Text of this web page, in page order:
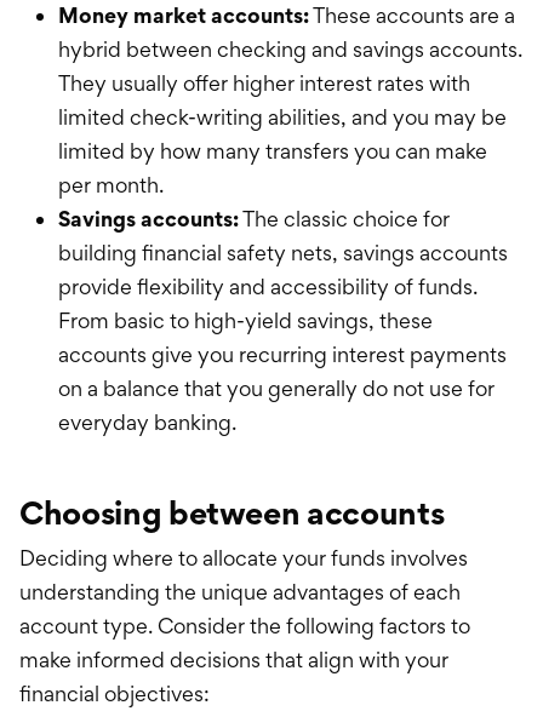
Money market accounts:These accounts are a
hybrid between checking and savings accounts.
They usually offer higher interest rates with
limited check-writing abilities, and you may be
limited by how many transfers you can make
per month.
Savings accounts:The classic choice for
building financial safety nets, savings accounts
provide flexibility and accessibility of funds.
From basic to high-yield savings, these
accounts give you recurring interest payments
on a balance that you generally do not use for
everyday banking.
Choosing between accounts
Deciding where to allocate your funds involves
understanding the unique advantages of each
account type. Consider the following factors to
make informed decisions that align with your
financial objectives: